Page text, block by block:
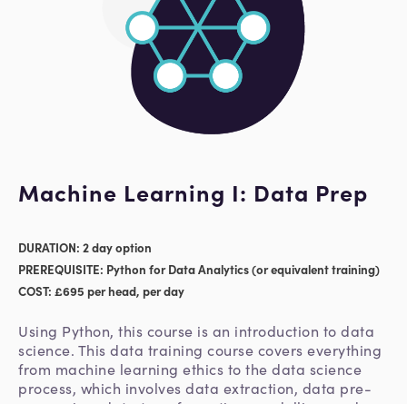
Machine Learning I: Data Prep
DURATION: 2 day option
PREREQUISITE: Python for Data Analytics (or equivalent training)
COST: £695 per head, per day
Using Python, this course is an introduction to data
science. This data training course covers everything
from machine learning ethics to the data science
process, which involves data extraction, data pre-